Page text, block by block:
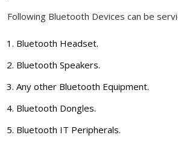
Following Bluetooth Devices can be
Bluetooth Headset.
Bluetooth Speakers.
Any other Bluetooth Equipment.
Bluetooth Dongles.
Bluetooth IT Peripherals.